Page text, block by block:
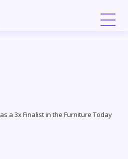
a 3x Finalist in the Furniture Today